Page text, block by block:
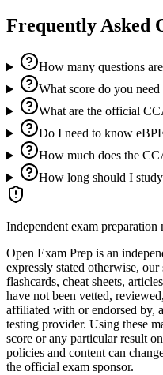
Frequently Asked
How many questions
What score do you
What are the official
Do I need to know
How much does the
How long should I
Independent exam preparation
Open Exam Prep is an
expressly stated otherwise,
flashcards, cheat sheets,
have not been vetted,
affiliated with or endorsed by,
testing provider. Using these
score or any particular result
policies and content can
the official exam sponsor.